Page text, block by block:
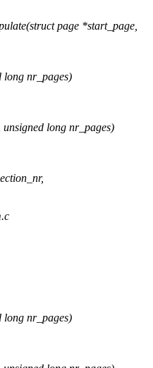
page *start_page,
long nr_pages)
long nr_pages)
long nr_pages)